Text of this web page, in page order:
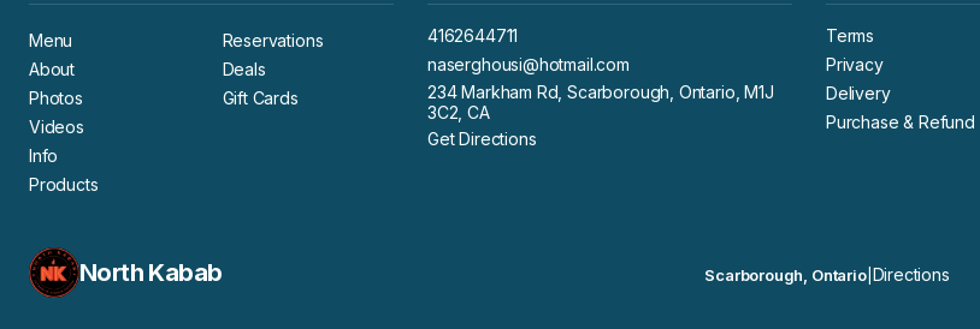
Menu
About
Photos
Videos
Info
Products
Reservations
Deals
Gift Cards
4162644711
naserghousi@hotmail.com
234 Markham Rd, Scarborough, Ontario, M1J
3C2, CA
Get Directions
Terms
Privacy
Delivery
Purchase & Refund
North Kabab Scarborough, Ontario| Directions